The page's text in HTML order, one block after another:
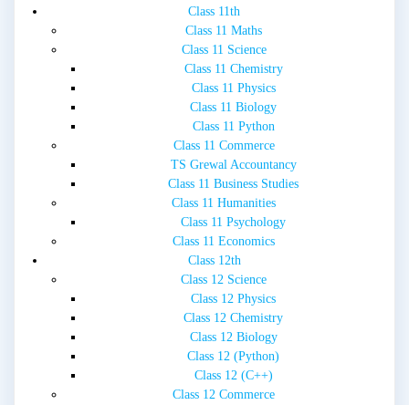
Class 11th
Class 11 Maths
Class 11 Science
Class 11 Chemistry
Class 11 Physics
Class 11 Biology
Class 11 Python
Class 11 Commerce
TS Grewal Accountancy
Class 11 Business Studies
Class 11 Humanities
Class 11 Psychology
Class 11 Economics
Class 12th
Class 12 Science
Class 12 Physics
Class 12 Chemistry
Class 12 Biology
Class 12 (Python)
Class 12 (C++)
Class 12 Commerce